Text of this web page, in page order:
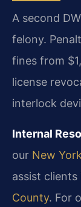
A second
felony.
fines from
license
interlock
Internal
our New
assist
County. For